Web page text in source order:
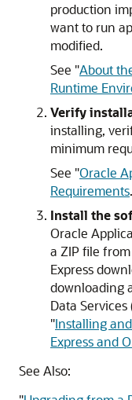
production
want to run
modified.
See "About
Runtime
Verify
installing,
minimum
See "Oracle
Requirements
Install the
Oracle
a ZIP file
Express
downloading
Data Services
"Installing
Express and
See Also: